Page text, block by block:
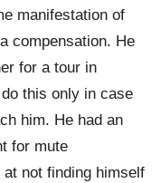
manifestation of
compensation. He
for a tour in
this only in case
him. He had an
for mute
not finding himself